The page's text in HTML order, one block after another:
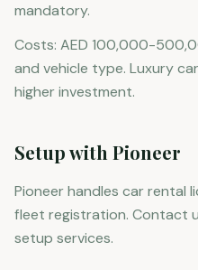
mandatory.
Costs: AED 100,000-
and vehicle type. Luxury
higher investment.
Setup with Pioneer
Pioneer handles car rental
fleet registration. Contact
setup services.